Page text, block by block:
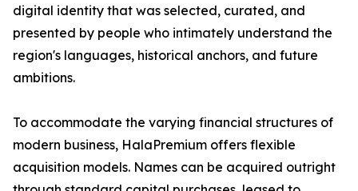
digital identity that was selected, curated, and
presented by people who intimately understand the
region's languages, historical anchors, and future
ambitions.
To accommodate the varying financial structures of
modern business, HalaPremium offers flexible
acquisition models. Names can be acquired outright